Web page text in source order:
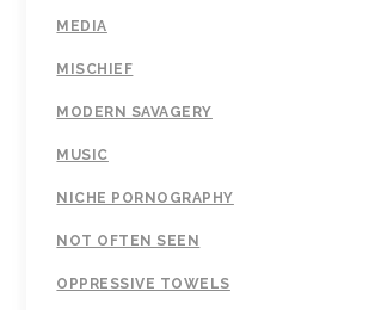
MEDIA
MISCHIEF
MODERN SAVAGERY
MUSIC
NICHE PORNOGRAPHY
NOT OFTEN SEEN
OPPRESSIVE TOWELS